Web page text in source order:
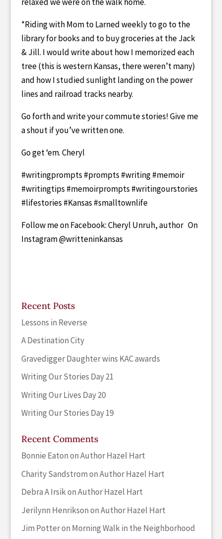
*Riding with Mom to Larned weekly to go to the
library for books and to buy groceries at the Jack
& Jill. I would write about how I memorized each
tree (this is western Kansas, there weren’t many)
and how I studied sunlight landing on the power
lines and railroad tracks nearby.
Go forth and write your commute stories! Give me
a shout if you’ve written one.
Go get ‘em. Cheryl
#writingprompts #prompts #writing #memoir
#writingtips #memoirprompts #writingourstories
#lifestories #Kansas #smalltownlife
Follow me on Facebook: Cheryl Unruh, author On
Instagram @writteninkansas
Recent Posts
Lessons in Reverse
A Destination City
Gravedigger Daughter wins KAC awards
Writing Our Stories Day 21
Writing Our Lives Day 20
Writing Our Stories Day 19
Recent Comments
Bonnie EatononAuthor Hazel Hart
Charity SandstromonAuthor Hazel Hart
Debra A IrsikonAuthor Hazel Hart
Jerilynn HenriksononAuthor Hazel Hart
Jim Potteron Morning Walk in the Neighborhood